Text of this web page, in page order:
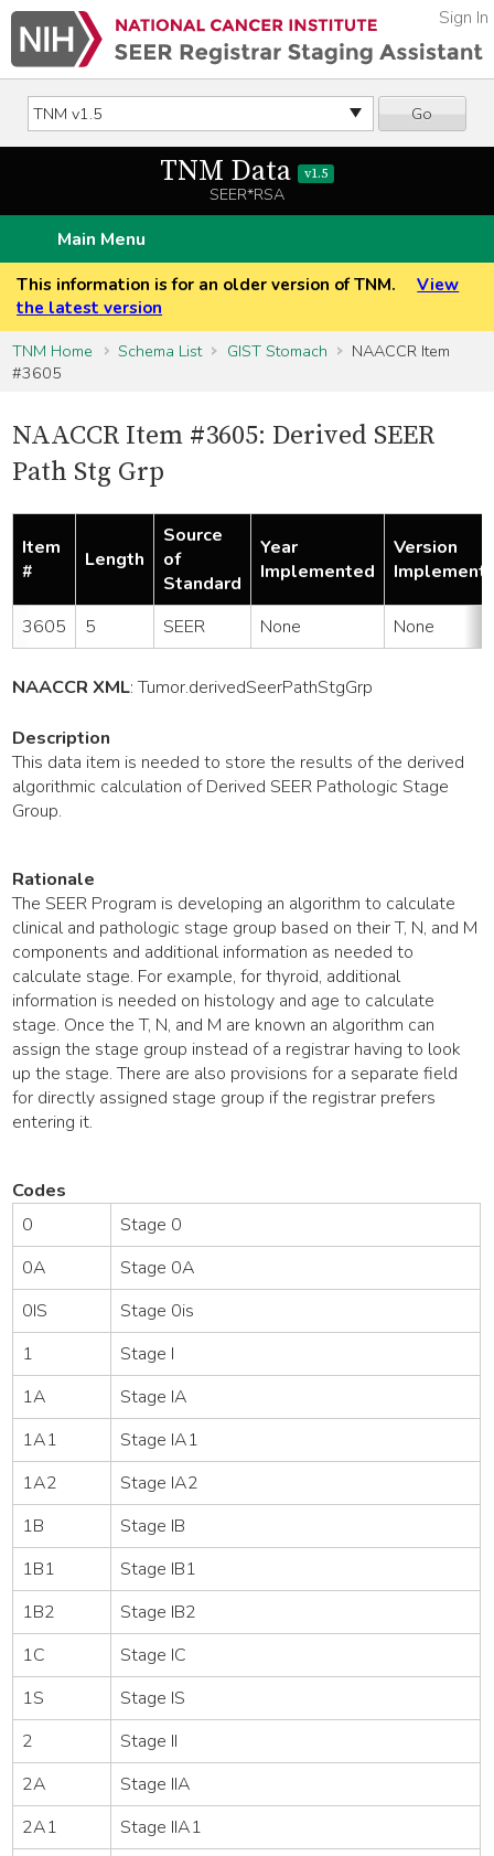
Go
Sign In
TNM Data v1.5
SEER*RSA
Main Menu
This information is for an older version of TNM.
View
the latest version
TNM Home
Schema List GIST Stomach
NAACCR Item
#3605
NAACCR Item #3605: Derived SEER
Path Stg Grp
Item
#
Length
Source
of
Standard
Year
Implemented
Version
3605 5 SEER None None
NAACCR XML:Tumor.derivedSeerPathStgGrp
Description
This data item is needed to store the results of the derived
algorithmic calculation of Derived SEER Pathologic Stage
Group.
Rationale
The SEER Program is developing an algorithm to calculate
clinical and pathologic stage group based on their T, N, and M
components and additional information as needed to
calculate stage. For example, for thyroid, additional
information is needed on histology and age to calculate
stage. Once the T, N, and M are known an algorithm can
assign the stage group instead of a registrar having to look
up the stage. There are also provisions for a separate field
for directly assigned stage group if the registrar prefers
entering it.
Codes
0
Stage 0
0A
Stage 0A
0IS
Stage 0is
1
Stage I
1A
Stage IA
1A1
Stage IA1
1A2
Stage IA2
1B
Stage IB
1B1
Stage IB1
1B2
Stage IB2
1C
Stage IC
1S
Stage IS
2
Stage II
2A
Stage IIA
2A1
Stage IIA1